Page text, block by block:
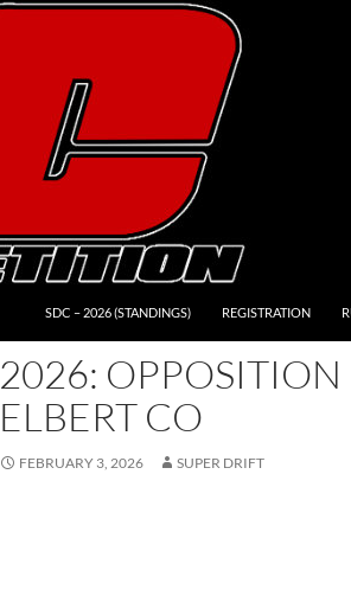
SDC – 2026 (STANDINGS) REGISTRATION
2026: OPPOSITION
ELBERT CO
FEBRUARY 3, 2026 SUPER DRIFT